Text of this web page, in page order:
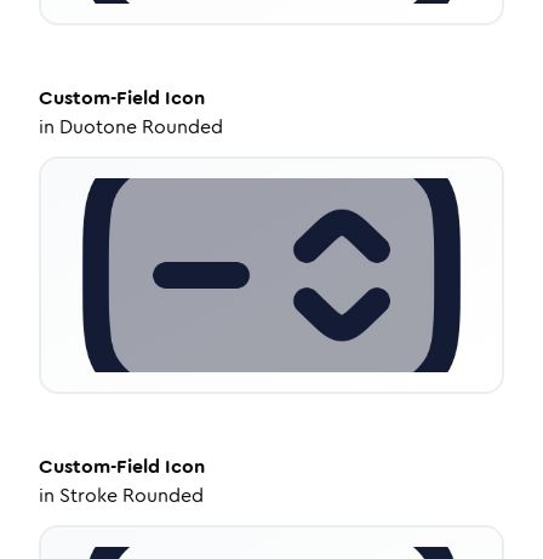
Custom-Field Icon
in Duotone Rounded
Custom-Field Icon
in Stroke Rounded